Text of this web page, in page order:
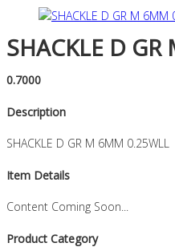
SHACKLE D
0.7000
Description
SHACKLE D GR M 6MM 0.25WLL
Item Details
Content Coming Soon...
Product Category